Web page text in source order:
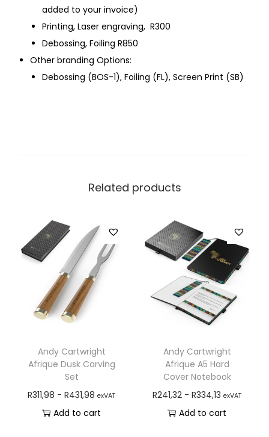
added to your invoice)
Printing, Laser engraving, R300
Debossing, Foiling R850
Other branding Options:
Debossing (BOS-1), Foiling (FL), Screen Print (SB)
Related products
Andy Cartwright
Afrique Dusk Carving
Set
R311,98 -R431,98 exVAT
Add to cart
Andy Cartwright
Afrique A5 Hard
Cover Notebook
R241,32 -R334,13 exVAT
Add to cart